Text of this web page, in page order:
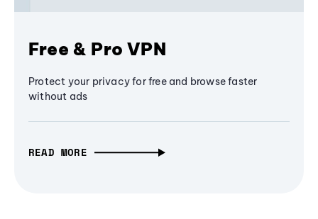
Free & Pro VPN
Protect your privacy for free and browse faster
without ads
READ MORE